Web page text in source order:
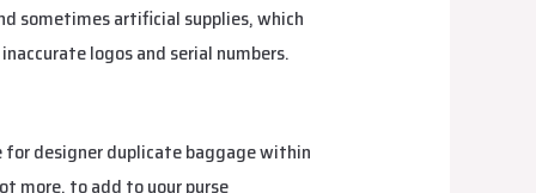
sometimes artificial supplies, which
logos and serial numbers.
designer duplicate baggage within
more, to add to your purse